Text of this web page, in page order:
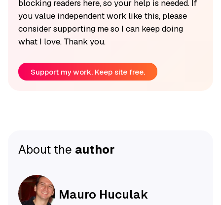
blocking readers here, so your help is needed. If
you value independent work like this, please
consider supporting me so I can keep doing
what I love. Thank you.
Support my work. Keep site free.
About the author
Mauro Huculak